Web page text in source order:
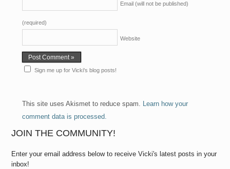
Email (will not be published)
(required)
Website
Sign me up for Vicki's blog posts!
This site uses Akismet to reduce spam. Learn how your
comment data is processed.
JOIN THE COMMUNITY!
Enter your email address below to receive Vicki's latest posts in your
inbox!